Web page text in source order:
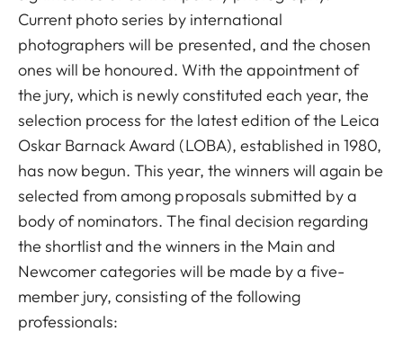
Current photo series by international
photographers will be presented, and the chosen
ones will be honoured. With the appointment of
the jury, which is newly constituted each year, the
selection process for the latest edition of the Leica
Oskar Barnack Award (LOBA), established in 1980,
has now begun. This year, the winners will again be
selected from among proposals submitted by a
body of nominators. The final decision regarding
the shortlist and the winners in the Main and
Newcomer categories will be made by a five-
member jury, consisting of the following
professionals: